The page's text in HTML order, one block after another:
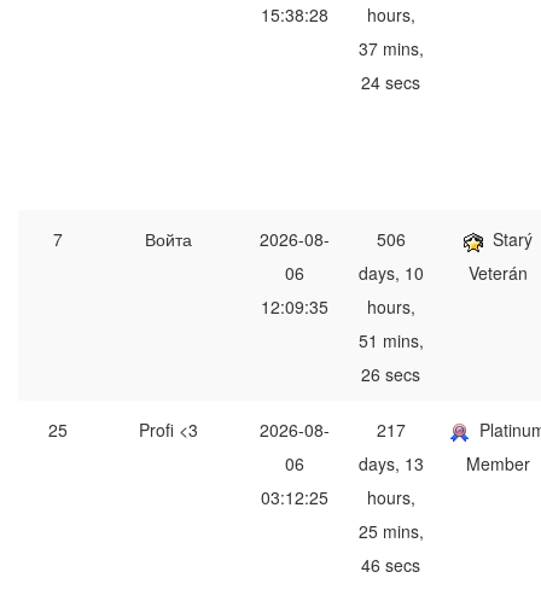
15:38:28
hours,
37 mins,
24 secs
7 Войта
2026-08-
06
12:09:35
506
days, 10
hours,
51 mins,
26 secs
Starý
Veterán
25 Profi <3
2026-08-
06
03:12:25
217
days, 13
hours,
25 mins,
46 secs
Member